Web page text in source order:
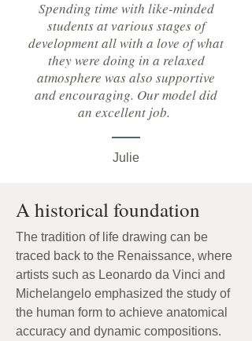
Spending time with like-minded
students at various stages of
development all with a love of what
they were doing in a relaxed
atmosphere was also supportive
and encouraging. Our model did
an excellent job.
Julie
A historical foundation
The tradition of life drawing can be
traced back to the Renaissance, where
artists such as Leonardo da Vinci and
Michelangelo emphasized the study of
the human form to achieve anatomical
accuracy and dynamic compositions.